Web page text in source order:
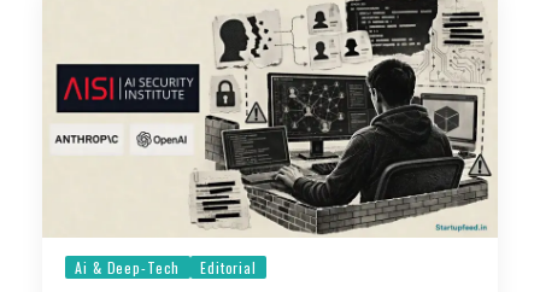
Ai & Deep-Tech Editorial